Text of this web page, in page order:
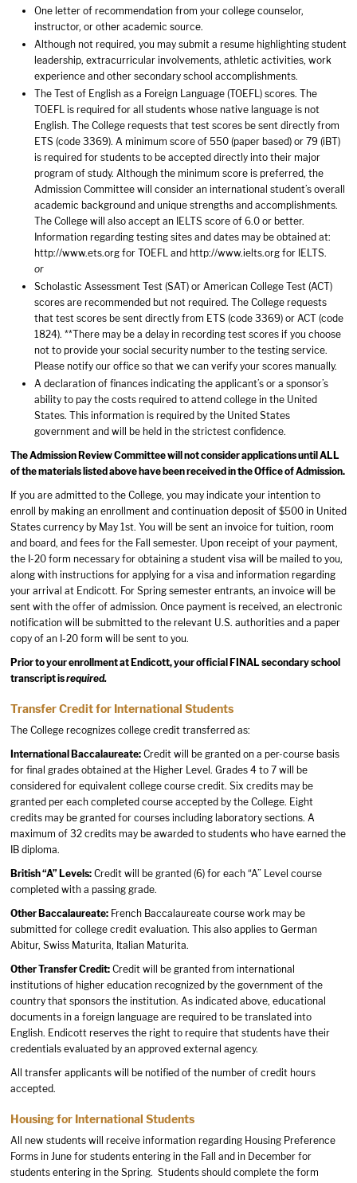
One letter of recommendation from your college counselor,
instructor, or other academic source.
Although not required, you may submit a resume highlighting student
leadership, extracurricular involvements, athletic activities, work
experience and other secondary school accomplishments.
The Test of English as a Foreign Language (TOEFL) scores. The
TOEFL is required for all students whose native language is not
English. The College requests that test scores be sent directly from
ETS (code 3369). A minimum score of 550 (paper based) or 79 (iBT)
is required for students to be accepted directly into their major
program of study. Although the minimum score is preferred, the
Admission Committee will consider an international student’s overall
academic background and unique strengths and accomplishments.
The College will also accept an IELTS score of 6.0 or better.
Information regarding testing sites and dates may be obtained at:
http://www.ets.org for TOEFL and http://www.ielts.org for IELTS.
or
Scholastic Assessment Test (SAT) or American College Test (ACT)
scores are recommended but not required. The College requests
that test scores be sent directly from ETS (code 3369) or ACT (code
1824). **There may be a delay in recording test scores if you choose
not to provide your social security number to the testing service.
Please notify our office so that we can verify your scores manually.
A declaration of finances indicating the applicant’s or a sponsor’s
ability to pay the costs required to attend college in the United
States. This information is required by the United States
government and will be held in the strictest confidence.
The Admission Review Committee will not consider applications until ALL
of the materials listed above have been received in the Office of Admission.
If you are admitted to the College, you may indicate your intention to
enroll by making an enrollment and continuation deposit of $500 in United
States currency by May 1st. You will be sent an invoice for tuition, room
and board, and fees for the Fall semester. Upon receipt of your payment,
the I-20 form necessary for obtaining a student visa will be mailed to you,
along with instructions for applying for a visa and information regarding
your arrival at Endicott. For Spring semester entrants, an invoice will be
sent with the offer of admission. Once payment is received, an electronic
notification will be submitted to the relevant U.S. authorities and a paper
copy of an I-20 form will be sent to you.
Prior to your enrollment at Endicott, your official FINAL secondary school
transcript isrequired.
Transfer Credit for International Students
The College recognizes college credit transferred as:
International Baccalaureate: Credit will be granted on a per-course basis
for final grades obtained at the Higher Level. Grades 4 to 7 will be
considered for equivalent college course credit. Six credits may be
granted per each completed course accepted by the College. Eight
credits may be granted for courses including laboratory sections. A
maximum of 32 credits may be awarded to students who have earned the
IB diploma.
British “A” Levels: Credit will be granted (6) for each “A” Level course
completed with a passing grade.
Other Baccalaureate: French Baccalaureate course work may be
submitted for college credit evaluation. This also applies to German
Abitur, Swiss Maturita, Italian Maturita.
Other Transfer Credit: Credit will be granted from international
institutions of higher education recognized by the government of the
country that sponsors the institution. As indicated above, educational
documents in a foreign language are required to be translated into
English. Endicott reserves the right to require that students have their
credentials evaluated by an approved external agency.
All transfer applicants will be notified of the number of credit hours
accepted.
Housing for International Students
All new students will receive information regarding Housing Preference
Forms in June for students entering in the Fall and in December for
students entering in the Spring. Students should complete the form